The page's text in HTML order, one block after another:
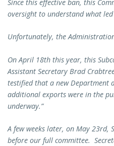
Since this effective ban, this
oversight to understand what
Unfortunately, the
On April 18th this year, this
Assistant Secretary Brad
testified that a new Department
additional exports were in the
underway.”
A few weeks later, on May 23rd,
before our full committee.